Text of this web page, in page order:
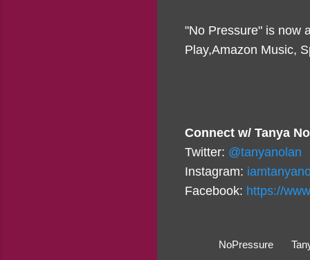
"No Pressure" is now
Play,Amazon Music,
Connect w/ Tanya
Twitter: @tanyanolan
Instagram:
Facebook: https://
NoPressure